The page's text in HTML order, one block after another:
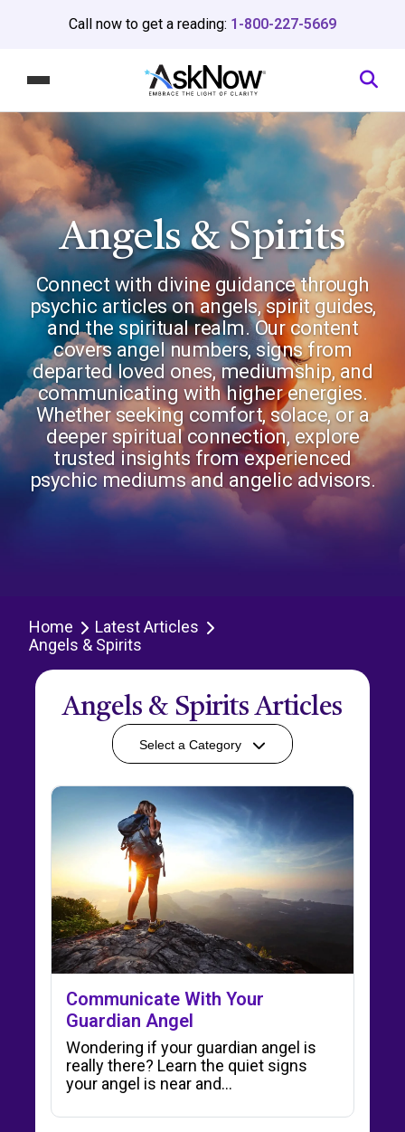
Call now to get a reading: 1-800-227-5669
Angels & Spirits
Connect with divine guidance through
psychic articles on angels, spirit guides,
and the spiritual realm. Our content
covers angel numbers, signs from
departed loved ones, mediumship, and
communicating with higher energies.
Whether seeking comfort, solace, or a
deeper spiritual connection, explore
trusted insights from experienced
psychic mediums and angelic advisors.
Home
Latest Articles
Angels & Spirits
Angels & Spirits Articles
Select a Category
Communicate With Your
Guardian Angel
Wondering if your guardian angel is
really there? Learn the quiet signs
your angel is near and…